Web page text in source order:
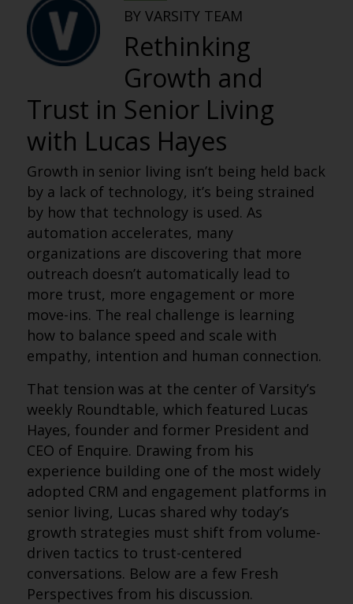
BY VARSITY TEAM
Rethinking
Growth and
Trust in Senior Living
with Lucas Hayes
Growth in senior living isn’t being held back
by a lack of technology, it’s being strained
by how that technology is used. As
automation accelerates, many
organizations are discovering that more
outreach doesn’t automatically lead to
more trust, more engagement or more
move-ins. The real challenge is learning
how to balance speed and scale with
empathy, intention and human connection.
That tension was at the center of Varsity’s
weekly Roundtable, which featured Lucas
Hayes, founder and former President and
CEO of Enquire. Drawing from his
experience building one of the most widely
adopted CRM and engagement platforms in
senior living, Lucas shared why today’s
growth strategies must shift from volume-
driven tactics to trust-centered
conversations. Below are a few Fresh
Perspectives from his discussion.